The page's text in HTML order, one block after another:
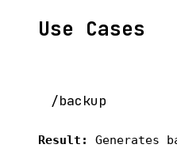
Use Cases
Result:
Generates